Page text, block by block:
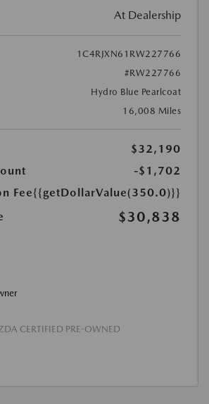
At Dealership
1C4RJXN61RW227766
#RW227766
Hydro Blue Pearlcoat
16,008 Miles
$32,190
-$1,702
Fee{{getDollarValue(350.0)}}
$30,838
CERTIFIED PRE-OWNED